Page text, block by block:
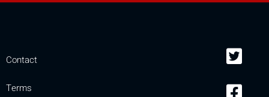
Contact
Terms